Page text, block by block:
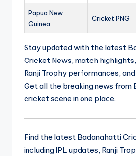
Papua New
Guinea
Cricket PNG
Stay updated with the latest
Cricket News, match
Ranji Trophy performances,
Get all the breaking news from
cricket scene in one place.
Find the latest Badanahatti
including IPL updates, Ranji